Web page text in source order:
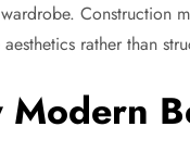
Construction
rather than
Modern